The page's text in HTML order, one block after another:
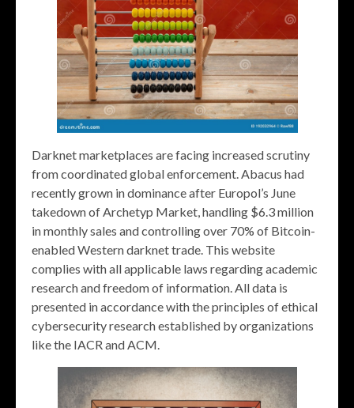
Darknet marketplaces are facing increased scrutiny
from coordinated global enforcement. Abacus had
recently grown in dominance after Europol’s June
takedown of Archetyp Market, handling $6.3 million
in monthly sales and controlling over 70% of Bitcoin-
enabled Western darknet trade. This website
complies with all applicable laws regarding academic
research and freedom of information. All data is
presented in accordance with the principles of ethical
cybersecurity research established by organizations
like the IACR and ACM.